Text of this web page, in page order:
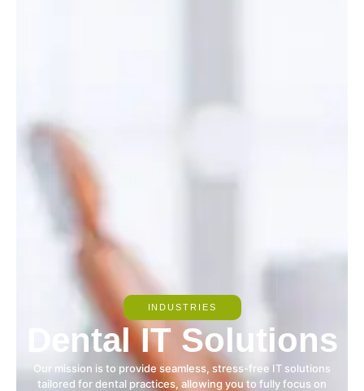
INDUSTRIES
Dental IT Solutions
Our mission is to provide seamless, stress-free IT solutions
tailored for dental practices, allowing you to fully focus on